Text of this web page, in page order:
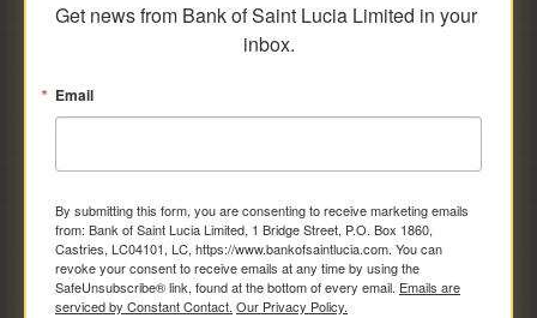
Get news from Bank of Saint Lucia Limited in your
inbox.
Email
By submitting this form, you are consenting to receive marketing emails
from: Bank of Saint Lucia Limited, 1 Bridge Street, P.O. Box 1860,
Castries, LC04101, LC, https://www.bankofsaintlucia.com. You can
revoke your consent to receive emails at any time by using the
SafeUnsubscribe® link, found at the bottom of every email. Emails are
serviced by Constant Contact. Our Privacy Policy.